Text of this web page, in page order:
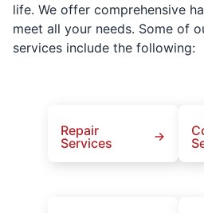
life. We offer comprehensive
meet all your needs. Some of
services include the following:
Repair
Services